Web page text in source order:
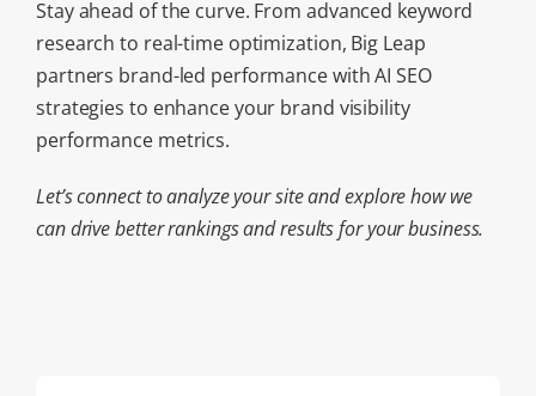
Stay ahead of the curve. From advanced keyword
research to real-time optimization, Big Leap
partners brand-led performance with AI SEO
strategies to enhance your brand visibility
performance metrics.
Let’s connect to analyze your site and explore how we
can drive better rankings and results for your business.